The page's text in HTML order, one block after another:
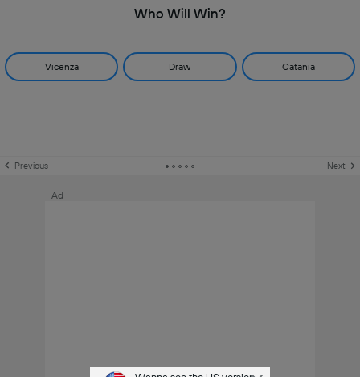
Who Will Win?
Vicenza Draw Catania
Previous Next
Ad